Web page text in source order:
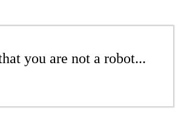
you are not a robot...